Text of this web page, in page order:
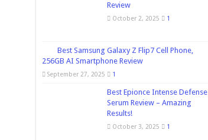
Review
October 2, 2025 1
Best Samsung Galaxy Z Flip7 Cell Phone,
256GB AI Smartphone Review
September 27, 2025 1
Best Epionce Intense Defense
Serum Review – Amazing
Results!
October 3, 2025 1